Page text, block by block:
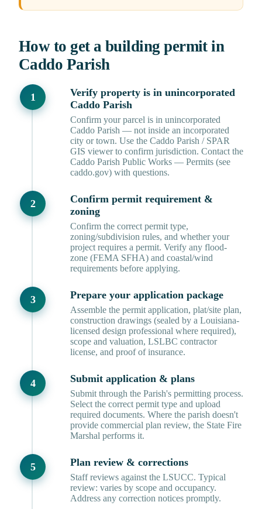
How to get a building permit in
Caddo Parish
Verify property is in unincorporated
Caddo Parish
Confirm your parcel is in unincorporated
Caddo Parish — not inside an incorporated
city or town. Use the Caddo Parish / SPAR
GIS viewer to confirm jurisdiction. Contact the
Caddo Parish Public Works — Permits (see
caddo.gov) with questions.
Confirm permit requirement &
zoning
Confirm the correct permit type,
zoning/subdivision rules, and whether your
project requires a permit. Verify any flood-
zone (FEMA SFHA) and coastal/wind
requirements before applying.
Prepare your application package
Assemble the permit application, plat/site plan,
construction drawings (sealed by a Louisiana-
licensed design professional where required),
scope and valuation, LSLBC contractor
license, and proof of insurance.
Submit application & plans
Submit through the Parish's permitting process.
Select the correct permit type and upload
required documents. Where the parish doesn't
provide commercial plan review, the State Fire
Marshal performs it.
Plan review & corrections
Staff reviews against the LSUCC. Typical
review: varies by scope and occupancy.
Address any correction notices promptly.